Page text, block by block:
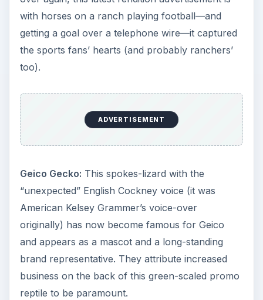
with horses on a ranch playing football—and
getting a goal over a telephone wire—it captured
the sports fans’ hearts (and probably ranchers’
too).
ADVERTISEMENT
Geico Gecko: This spokes-lizard with the
“unexpected” English Cockney voice (it was
American Kelsey Grammer’s voice-over
originally) has now become famous for Geico
and appears as a mascot and a long-standing
brand representative. They attribute increased
business on the back of this green-scaled promo
reptile to be paramount.